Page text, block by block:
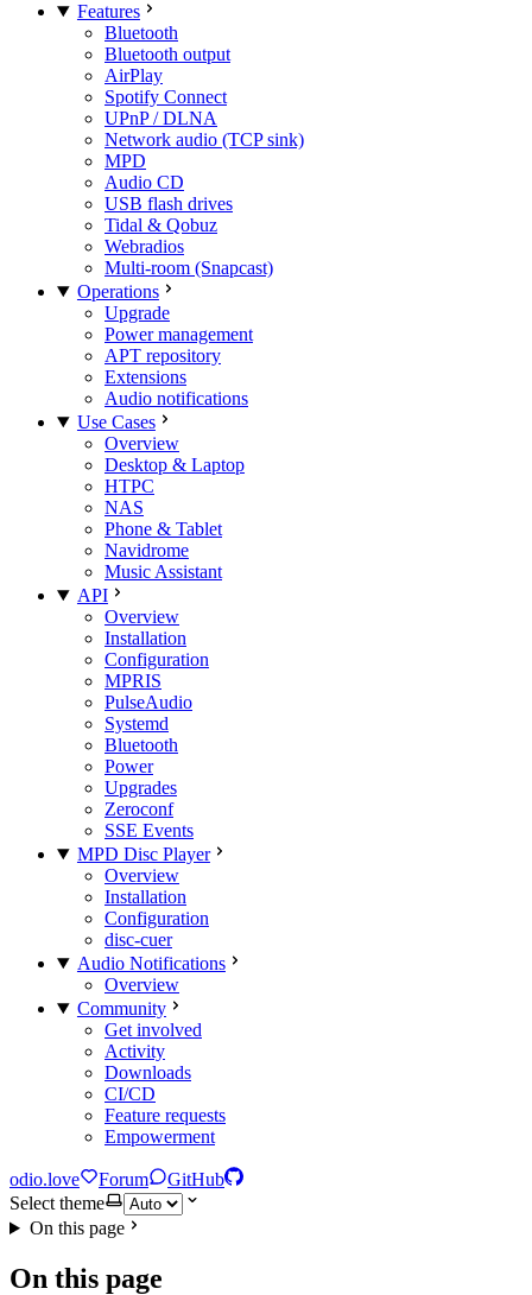
Features
Bluetooth
Bluetooth output
AirPlay
Spotify Connect
UPnP / DLNA
Network audio (TCP sink)
MPD
Audio CD
USB flash drives
Tidal & Qobuz
Webradios
Multi-room (Snapcast)
Operations
Upgrade
Power management
APT repository
Extensions
Audio notifications
Use Cases
Overview
Desktop & Laptop
HTPC
NAS
Phone & Tablet
Navidrome
Music Assistant
API
Overview
Installation
Configuration
MPRIS
PulseAudio
Systemd
Bluetooth
Power
Upgrades
Zeroconf
SSE Events
MPD Disc Player
Overview
Installation
Configuration
disc-cuer
Audio Notifications
Overview
Community
Get involved
Activity
Downloads
CI/CD
Feature requests
Empowerment
odio.love Forum
GitHub
Select theme
On this page
On this page